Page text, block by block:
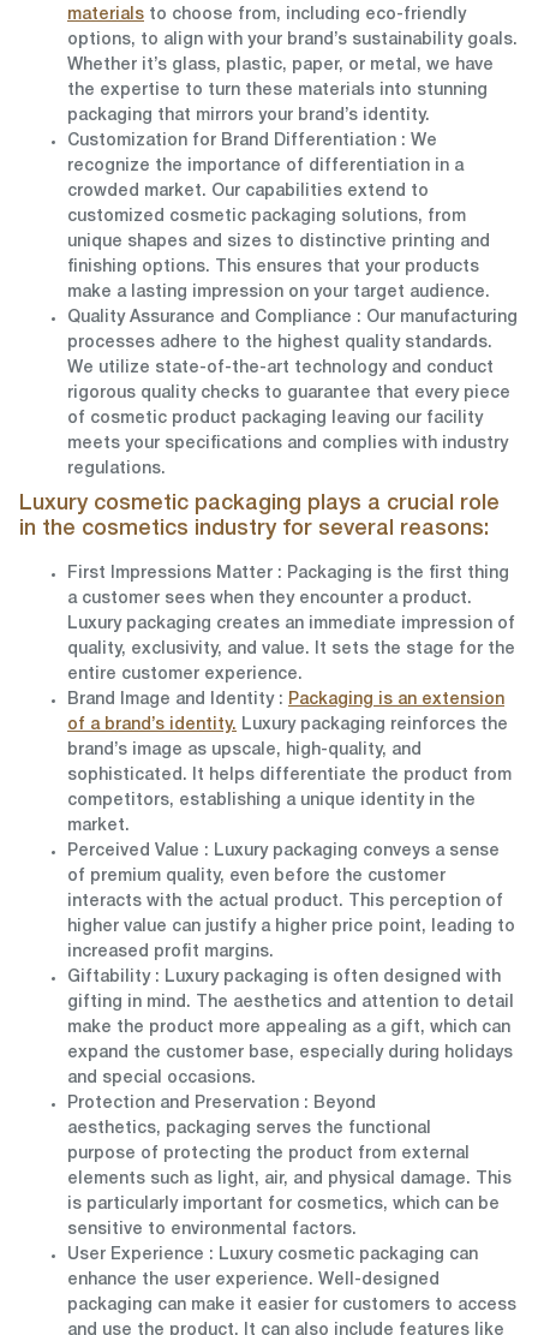
materials to choose from, including eco-friendly
options, to align with your brand’s sustainability goals.
Whether it’s glass, plastic, paper, or metal, we have
the expertise to turn these materials into stunning
packaging that mirrors your brand’s identity.
Customization for Brand Differentiation : We
recognize the importance of differentiation in a
crowded market. Our capabilities extend to
customized cosmetic packaging solutions, from
unique shapes and sizes to distinctive printing and
finishing options. This ensures that your products
make a lasting impression on your target audience.
Quality Assurance and Compliance : Our manufacturing
processes adhere to the highest quality standards.
We utilize state-of-the-art technology and conduct
rigorous quality checks to guarantee that every piece
of cosmetic product packaging leaving our facility
meets your specifications and complies with industry
regulations.
Luxury cosmetic packaging plays a crucial role
in the cosmetics industry for several reasons:
First Impressions Matter : Packaging is the first thing
a customer sees when they encounter a product.
Luxury packaging creates an immediate impression of
quality, exclusivity, and value. It sets the stage for the
entire customer experience.
Brand Image and Identity: Packaging is an extension
of a brand’s identity. Luxury packaging reinforces the
brand’s image as upscale, high-quality, and
sophisticated. It helps differentiate the product from
competitors, establishing a unique identity in the
market.
Perceived Value : Luxury packaging conveys a sense
of premium quality, even before the customer
interacts with the actual product. This perception of
higher value can justify a higher price point, leading to
increased profit margins.
Giftability: Luxury packaging is often designed with
gifting in mind. The aesthetics and attention to detail
make the product more appealing as a gift, which can
expand the customer base, especially during holidays
and special occasions.
Protection and Preservation : Beyond
aesthetics, packaging serves the functional
purpose of protecting the product from external
elements such as light, air, and physical damage. This
is particularly important for cosmetics, which can be
sensitive to environmental factors.
User Experience : Luxury cosmetic packaging can
enhance the user experience. Well-designed
packaging can make it easier for customers to access
and use the product. It can also include features like